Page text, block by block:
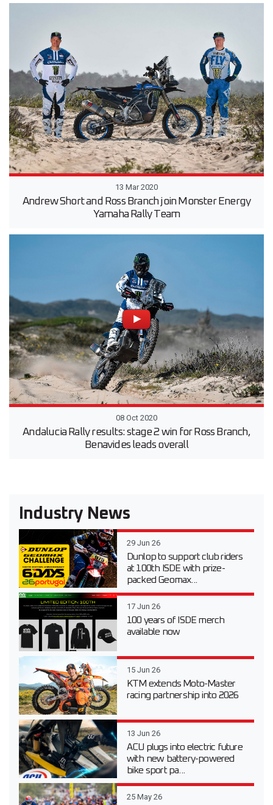
13 Mar 2020
Andrew Short and Ross Branch join Monster Energy
Yamaha Rally Team
08 Oct 2020
Andalucia Rally results: stage 2 win for Ross Branch,
Benavides leads overall
Industry News
29 Jun 26
Dunlop to support club riders
at 100th ISDE with prize-
packed Geomax...
17 Jun 26
100 years of ISDE merch
available now
15 Jun 26
KTM extends Moto-Master
racing partnership into 2026
13 Jun 26
ACU plugs into electric future
with new battery-powered
bike sport pa...
25 May 26